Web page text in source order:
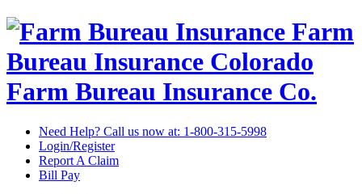
Farm
Bureau Insurance Colorado
Farm Bureau Insurance Co.
Need Help? Call us now at: 1-800-315-5998
Login/Register
Report A Claim
Bill Pay